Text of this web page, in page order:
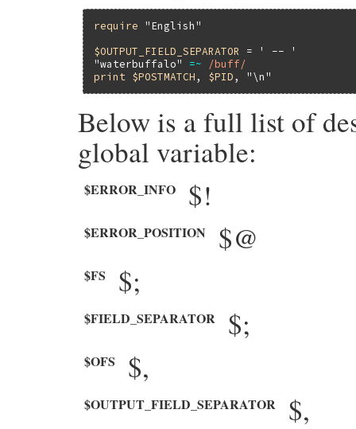
require
"English"
$OUTPUT_FIELD_SEPARATOR
=
' -- '
"waterbuffalo"
=~
/buff/
print
$POSTMATCH, $PID, "\n"
Below is a full list of
global variable:
$ERROR_INFO $!
$ERROR_POSITION $@
$FS $;
$FIELD_SEPARATOR $;
$OFS $,
$OUTPUT_FIELD_SEPARATOR $,